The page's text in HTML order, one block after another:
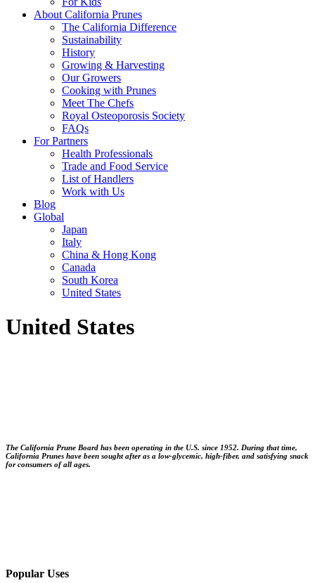
About California Prunes
The California Difference
Sustainability
History
Growing & Harvesting
Our Growers
Cooking with Prunes
Meet The Chefs
Royal Osteoporosis Society
FAQs
For Partners
Health Professionals
Trade and Food Service
List of Handlers
Work with Us
Blog
Global
Japan
Italy
China & Hong Kong
Canada
South Korea
United States
United States
The California Prune Board has been operating in the U.S. since 1952. During that time,
California Prunes have been sought after as a low-glycemic, high-fiber, and satisfying snack
for consumers of all ages.
Popular Uses